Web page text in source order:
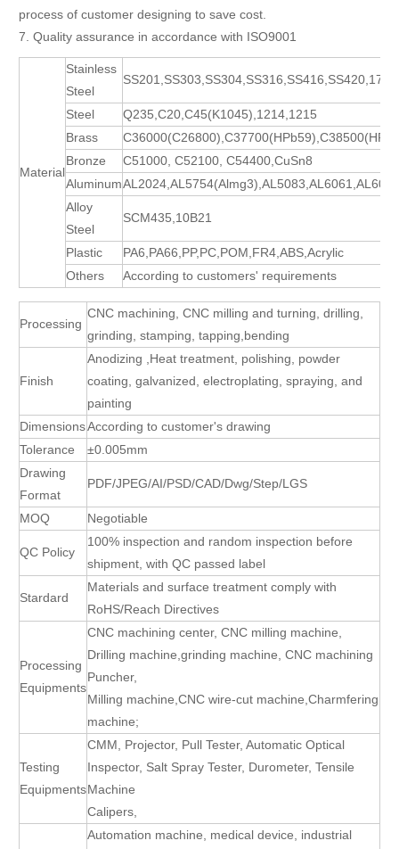
process of customer designing to save cost.
7. Quality assurance in accordance with ISO9001
Material
Stainless
Steel
SS201,SS303,SS304,SS316,SS416,SS420,17-
Steel
Q235,C20,C45(K1045),1214,1215
Brass
Bronze
C51000, C52100, C54400,CuSn8
Aluminum
Alloy
Steel
SCM435,10B21
Plastic
PA6,PA66,PP,PC,POM,FR4,ABS,Acrylic
Others
According to customers' requirements
Processing
CNC machining, CNC milling and turning, drilling,
grinding, stamping, tapping,bending
Finish
Anodizing ,Heat treatment, polishing, powder
coating, galvanized, electroplating, spraying, and
painting
DimensionsAccording to customer's drawing
Tolerance
±0.005mm
Drawing
Format
PDF/JPEG/AI/PSD/CAD/Dwg/Step/LGS
MOQ Negotiable
QC Policy
100% inspection and random inspection before
shipment, with QC passed label
Stardard
Materials and surface treatment comply with
RoHS/Reach Directives
Processing
Equipments
CNC machining center, CNC milling machine,
Drilling machine,grinding machine, CNC machining
Puncher,
Milling machine,CNC wire-cut machine,Charmfering
machine;
Testing
Equipments
CMM, Projector, Pull Tester, Automatic Optical
Inspector, Salt Spray Tester, Durometer, Tensile
Machine
Calipers,
Automation machine, medical device, industrial